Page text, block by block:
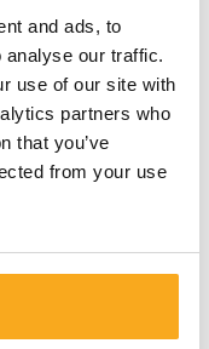
and ads, to
analyse our traffic.
use of our site with
partners who
that you’ve
from your use
chatbot to get a
select your
We aim to answer
Tel: +31 73 303 41
PM).